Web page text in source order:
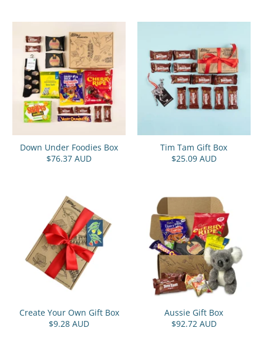
Down Under Foodies Box
$76.37 AUD
Tim Tam Gift Box
$25.09 AUD
Create Your Own Gift Box
$9.28 AUD
Aussie Gift Box
$92.72 AUD